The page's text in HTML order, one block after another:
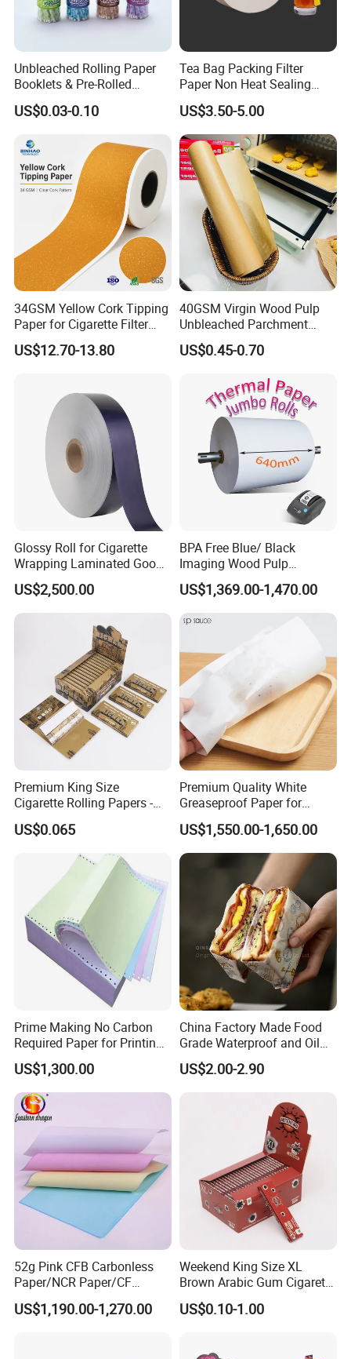
Unbleached Rolling Paper
Booklets & Pre-Rolled
Cones- Tobacco Wrapping
with Paper- Natural
Smoking Accessories
Factory Price
US$0.03-0.10
Tea Bag Packing Filter
Paper Non Heat Sealing
Coffee Filter Paper
US$3.50-5.00
34GSM Yellow Cork Tipping
Paper for Cigarette Filter
Rod Wrapping
US$12.70-13.80
40GSM Virgin Wood Pulp
Unbleached Parchment
Heat Resistant up to 230℃
Silicone Baking Paper for
US$0.45-0.70
Glossy Roll for Cigarette
Wrapping Laminated Good
Preservation Performance
Metalized Silver Gold
Transfer Embossed
Aluminum Foil with Paper
US$2,500.00
BPA Free Blue/ Black
Imaging Wood Pulp
45/48/55/58/60/65/70/80
GSM Thermal Paper Jumbo
Roll for POS Shipping ATM
US$1,369.00-1,470.00
Premium King Size
Cigarette Rolling Papers -
Slim 107X44mm Custom
Branding & Bulk Wholesale
US$0.065
Premium Quality White
Greaseproof Paper for
Restaurant Use
US$1,550.00-1,650.00
Prime Making No Carbon
Required Paper for Printing
Doucments
US$1,300.00
China Factory Made Food
Grade Waterproof and Oil
Resistant Honeycomb
Aluminum
er/Wrapping/Packaging
Paper for Packaging
Fried/Fast Food
US$2.00-2.90
52g Pink CFB Carbonless
Paper/NCR Paper/CF
Paper/CB paper
US$1,190.00-1,270.00
Weekend King Size XL
Brown Arabic Gum Cigarette
Rolling Paper
US$0.10-1.00